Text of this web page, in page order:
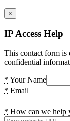
×
IP Access Help
This contact form is
confidential
* Your Name
* Email
* How can we help